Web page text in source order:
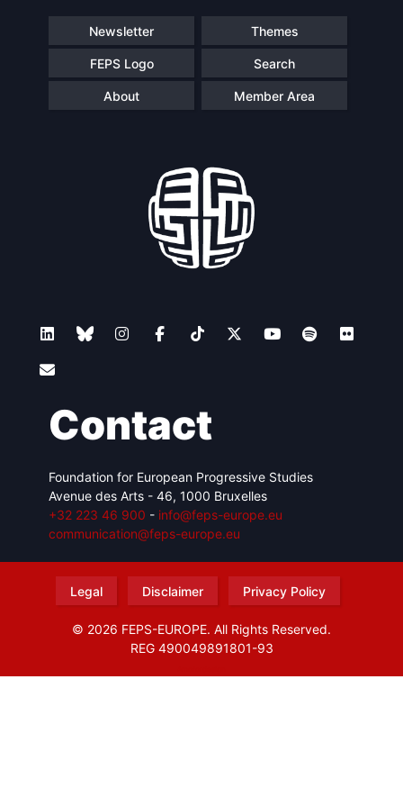
Newsletter Themes
FEPS Logo Search
About Member Area
Contact
Foundation for European Progressive Studies
Avenue des Arts - 46, 1000 Bruxelles
+32 223 46 900 - info@feps-europe.eu
communication@feps-europe.eu
Legal Disclaimer Privacy Policy
© 2026 FEPS-EUROPE. All Rights Reserved.
REG 490049891801-93